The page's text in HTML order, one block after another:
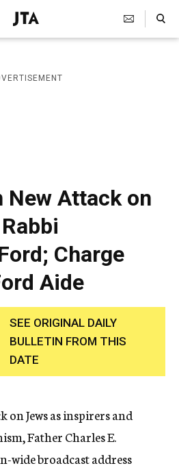
J
e
i
s
a
p
h
i
c
A
g
e
n
c
y
Search Toggle
New Attack on
Charge
Aide
SEE ORIGINAL DAILY
BULLETIN FROM THIS
DATE
Jews as inspirers and
Father Charles E.
wide broadcast address